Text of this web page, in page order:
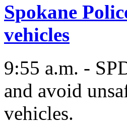
Spokane
vehicles
9:55 a.m. -
and avoid
vehicles.